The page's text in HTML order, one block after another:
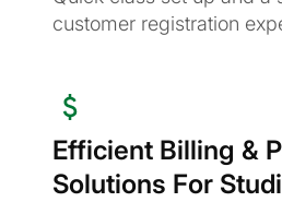
customer registration
Efficient Billing &
Solutions For